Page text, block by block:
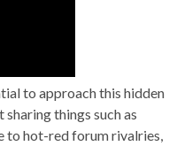
to approach this hidden
things such as
to hot-red forum rivalries,